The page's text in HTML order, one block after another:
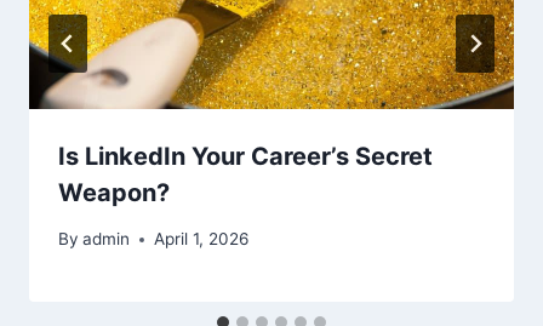
Is LinkedIn Your Career’s Secret
Weapon?
By admin April 1, 2026